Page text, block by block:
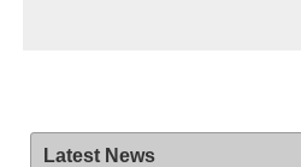
Latest News